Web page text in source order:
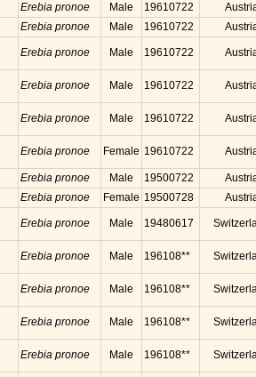
Erebia pronoe Male 19610722
Erebia pronoe Male 19610722
Erebia pronoe Male 19610722
Erebia pronoe Male 19610722
Erebia pronoe Male 19610722
Erebia pronoe Female 19610722
Erebia pronoe Male 19500722
Erebia pronoe Female 19500728
Erebia pronoe Male 19480617
Erebia pronoe Male 196108**
Erebia pronoe Male 196108**
Erebia pronoe Male 196108**
Erebia pronoe Male 196108**